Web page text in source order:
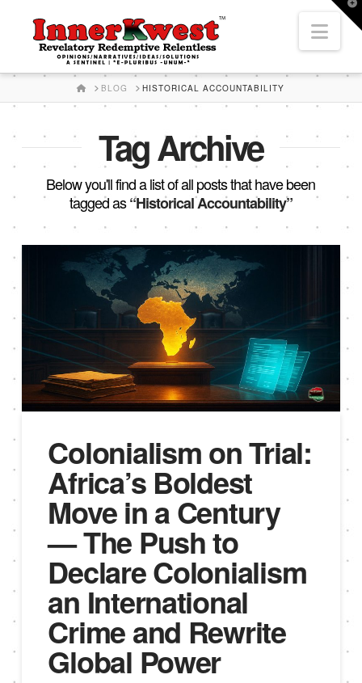
HOMEBLOG HISTORICAL ACCOUNTABILITY
Tag Archive
Below you'll find a list of all posts that have been
tagged as“Historical Accountability”
Colonialism on Trial:
Africa’s Boldest
Move in a Century
— The Push to
Declare Colonialism
an International
Crime and Rewrite
Global Power